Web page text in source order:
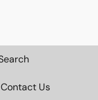
Contact Us